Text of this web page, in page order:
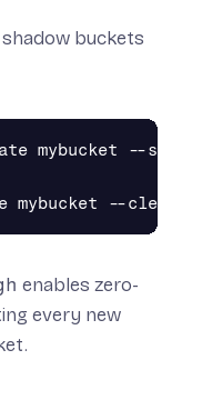
buckets
mybucket --
enables zero-
every new